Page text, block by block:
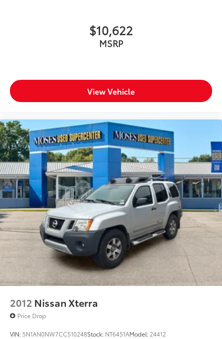
$10,622
MSRP
View Vehicle
2012 Nissan Xterra
Price Drop
VIN: 5N1AN0NW7CC510248Stock: NT6451AModel: 24412